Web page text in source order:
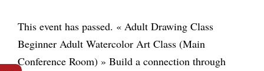
This event has passed. « Adult Drawing Class
Beginner Adult Watercolor Art Class (Main
Conference Room) » Build a connection through